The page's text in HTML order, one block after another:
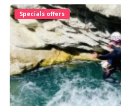
Specials offers